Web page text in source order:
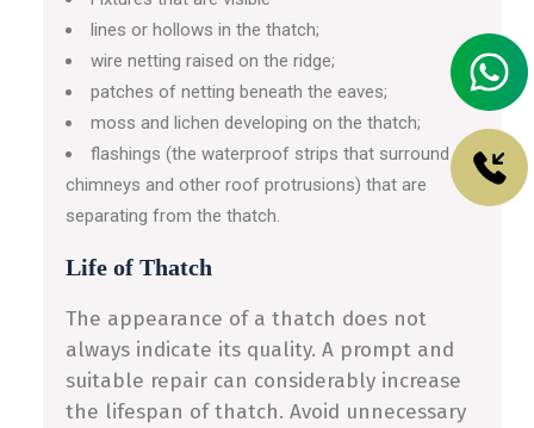
lines or hollows in the thatch;
wire netting raised on the ridge;
patches of netting beneath the eaves;
moss and lichen developing on the thatch;
flashings (the waterproof strips that surround
chimneys and other roof protrusions) that are
separating from the thatch.
Life of Thatch
The appearance of a thatch does not
always indicate its quality. A prompt and
suitable repair can considerably increase
the lifespan of thatch. Avoid unnecessary